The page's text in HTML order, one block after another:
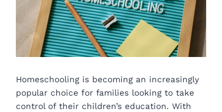
Homeschooling is becoming an increasingly
popular choice for families looking to take
control of their children’s education. With